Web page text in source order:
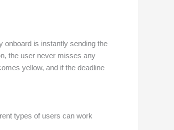
onboard is instantly sending the
the user never misses any
yellow, and if the deadline
types of users can work